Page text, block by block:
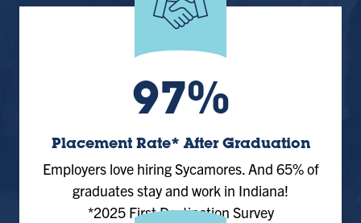
97%
Placement Rate* After Graduation
Employers love hiring Sycamores. And 65% of
graduates stay and work in Indiana!
*2025 First Destination Survey